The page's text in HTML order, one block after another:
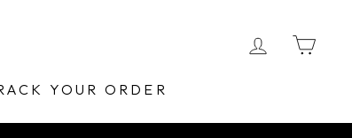
LOG IN
YOUR ORDER